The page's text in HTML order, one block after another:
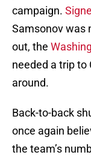
campaign.
Samsonov was
out, the
needed a trip to
around.
Back-to-back
once again
the team’s